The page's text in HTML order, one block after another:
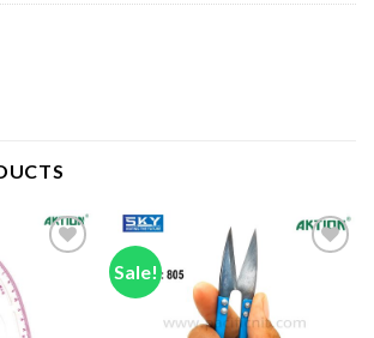
wishlist
Sale!
Add to wishlist